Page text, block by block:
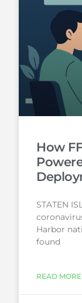
How
STATEN
Harbor
found
READ MORE